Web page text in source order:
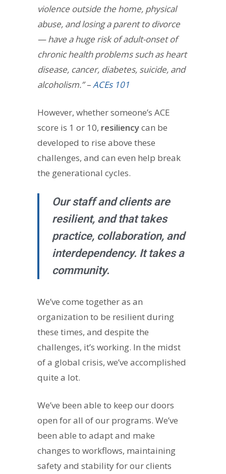
violence outside the home, physical
abuse, and losing a parent to divorce
— have a huge risk of adult-onset of
chronic health problems such as heart
disease, cancer, diabetes, suicide, and
alcoholism.” – ­ACEs 101
However, whether someone’s ACE
score is 1 or 10, resiliencycan be
developed to rise above these
challenges, and can even help break
the generational cycles.
Our staff and clients are
resilient, and that takes
practice, collaboration, and
interdependency. It takes a
community.
We’ve come together as an
organization to be resilient during
these times, and despite the
challenges, it’s working. In the midst
of a global crisis, we’ve accomplished
quite a lot.
We’ve been able to keep our doors
open for all of our programs. We’ve
been able to adapt and make
changes to workflows, maintaining
safety and stability for our clients